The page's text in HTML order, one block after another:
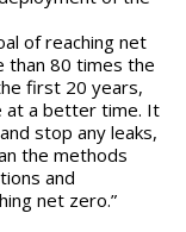
of reaching net
than 80 times the
first 20 years,
at a better time. It
stop any leaks,
the methods
and
net zero.”